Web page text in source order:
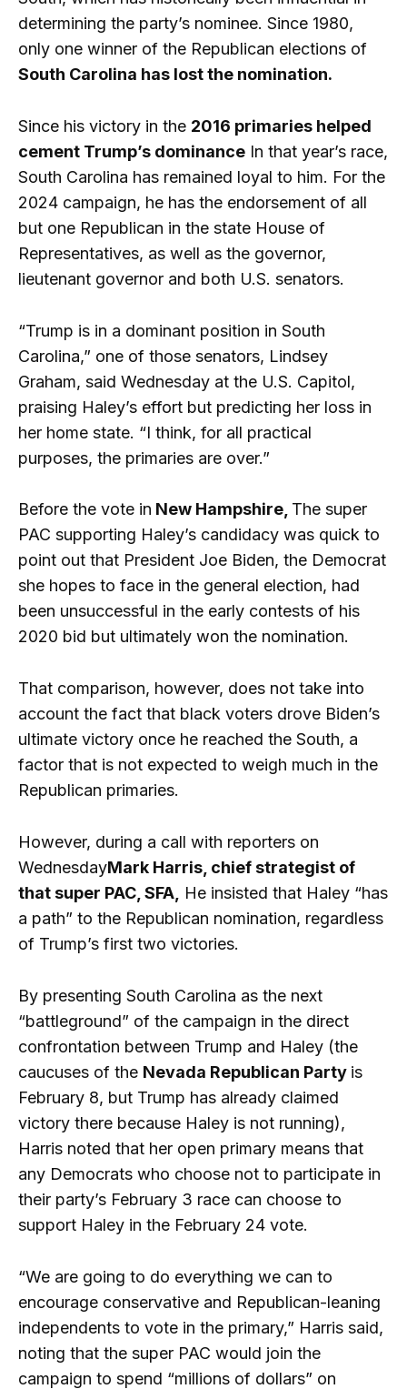
determining the party’s nominee. Since 1980,
only one winner of the Republican elections of
South Carolina has lost the nomination.
Since his victory in the 2016 primaries helped
cement Trump’s dominance In that year’s race,
South Carolina has remained loyal to him. For the
2024 campaign, he has the endorsement of all
but one Republican in the state House of
Representatives, as well as the governor,
lieutenant governor and both U.S. senators.
“Trump is in a dominant position in South
Carolina,” one of those senators, Lindsey
Graham, said Wednesday at the U.S. Capitol,
praising Haley’s effort but predicting her loss in
her home state. “I think, for all practical
purposes, the primaries are over.”
Before the vote in New Hampshire, The super
PAC supporting Haley’s candidacy was quick to
point out that President Joe Biden, the Democrat
she hopes to face in the general election, had
been unsuccessful in the early contests of his
2020 bid but ultimately won the nomination.
That comparison, however, does not take into
account the fact that black voters drove Biden’s
ultimate victory once he reached the South, a
factor that is not expected to weigh much in the
Republican primaries.
However, during a call with reporters on
WednesdayMark Harris, chief strategist of
that super PAC, SFA,
He insisted that Haley “has
a path” to the Republican nomination, regardless
of Trump’s first two victories.
By presenting South Carolina as the next
“battleground” of the campaign in the direct
confrontation between Trump and Haley (the
caucuses of the Nevada Republican Party is
February 8, but Trump has already claimed
victory there because Haley is not running),
Harris noted that her open primary means that
any Democrats who choose not to participate in
their party’s February 3 race can choose to
support Haley in the February 24 vote.
“We are going to do everything we can to
encourage conservative and Republican-leaning
independents to vote in the primary,” Harris said,
noting that the super PAC would join the
campaign to spend “millions of dollars” on